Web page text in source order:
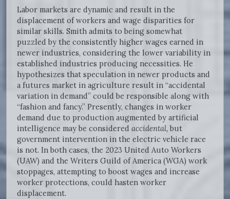
Labor markets are dynamic and result in the
displacement of workers and wage disparities for
similar skills. Smith admits to being somewhat
puzzled by the consistently higher wages earned in
newer industries, considering the lower variability in
established industries producing necessities. He
hypothesizes that speculation in newer products and
a futures market in agriculture result in “accidental
variation in demand” could be responsible along with
“fashion and fancy.” Presently, changes in worker
demand due to production augmented by artificial
intelligence may be considered accidental,but
government intervention in the electric vehicle race
is not. In both cases, the 2023 United Auto Workers
(UAW) and the Writers Guild of America (WGA) work
stoppages, attempting to boost wages and increase
worker protections, could hasten worker
displacement.